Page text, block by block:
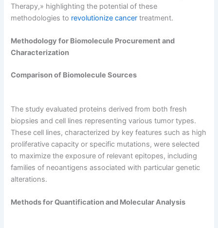
Therapy,» highlighting the potential of these
methodologies to revolutionize cancer treatment.
Methodology for Biomolecule Procurement and
Characterization
Comparison of Biomolecule Sources
The study evaluated proteins derived from both fresh
biopsies and cell lines representing various tumor types.
These cell lines, characterized by key features such as high
proliferative capacity or specific mutations, were selected
to maximize the exposure of relevant epitopes, including
families of neoantigens associated with particular genetic
alterations.
Methods for Quantification and Molecular Analysis